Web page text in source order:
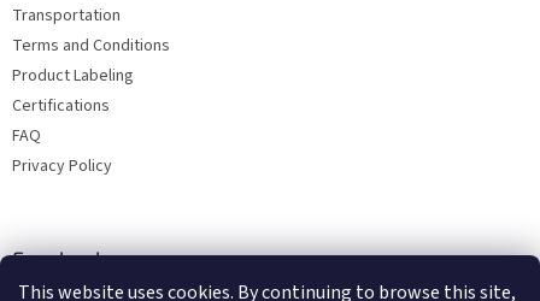
This website uses cookies. By continuing to browse this site,
Transportation
Terms and Conditions
Product Labeling
Certifications
FAQ
Privacy Policy
Facebook